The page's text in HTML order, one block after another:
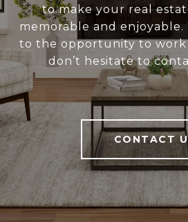
to make your real
memorable and
to the opportunity to work
don’t hesitate to
CONTACT